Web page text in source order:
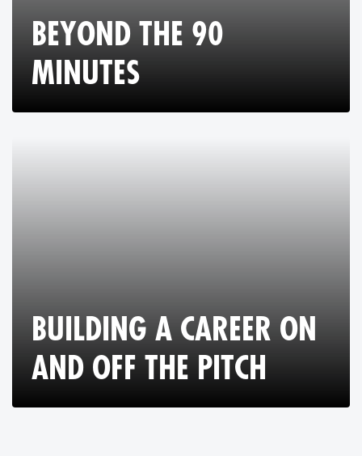
BEYOND THE 90
MINUTES
BUILDING A CAREER ON
AND OFF THE PITCH